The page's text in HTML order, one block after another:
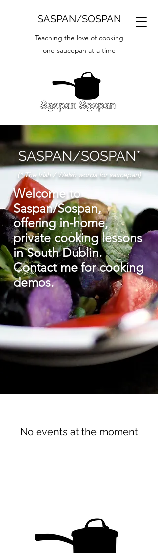
SASPAN/SOSPAN
Teaching the love of cooking
one saucepan at a time
SASPAN/SOSPAN*
(* The Irish / Welsh words for saucepan)
Welcome to
Saspan/Sospan,
offering in-home,
private cooking lessons
in South Dublin.
Contact me for cooking
demos.
No events at the moment